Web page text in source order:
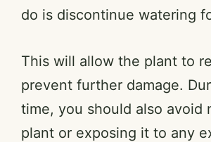
do is discontinue watering
This will allow the plant to
prevent further damage.
time, you should also avoid
plant or exposing it to any